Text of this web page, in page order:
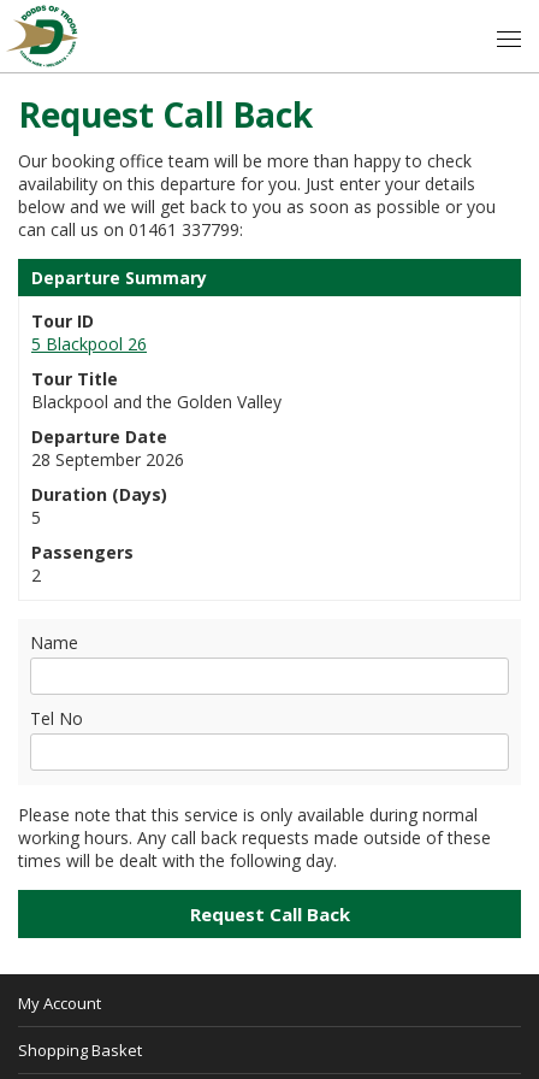
Request Call Back
Our booking office team will be more than happy to check
availability on this departure for you. Just enter your details
below and we will get back to you as soon as possible or you
can call us on 01461 337799:
Departure Summary
Tour ID
5 Blackpool 26
Tour Title
Blackpool and the Golden Valley
Departure Date
28 September 2026
Duration (Days)
5
Passengers
2
Name
Tel No
Please note that this service is only available during normal
working hours. Any call back requests made outside of these
times will be dealt with the following day.
My Account
Shopping Basket